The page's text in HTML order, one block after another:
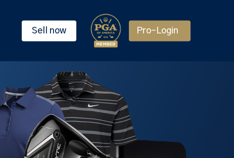
Sell now Pro-Login